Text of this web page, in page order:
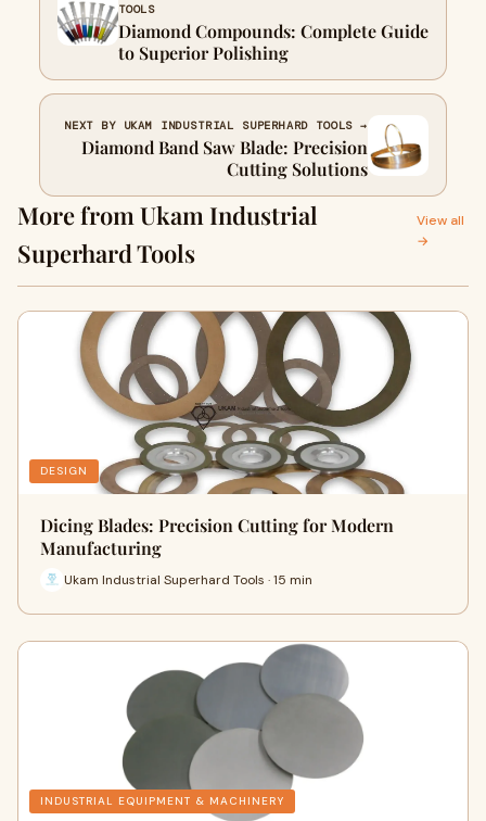
TOOLS
Diamond Compounds: Complete Guide
to Superior Polishing
NEXT BY UKAM INDUSTRIAL SUPERHARD TOOLS →
Diamond Band Saw Blade: Precision
Cutting Solutions
More from Ukam Industrial
Superhard Tools
View all
→
DESIGN
Dicing Blades: Precision Cutting for Modern
Manufacturing
Ukam Industrial Superhard Tools · 15 min
INDUSTRIAL EQUIPMENT & MACHINERY